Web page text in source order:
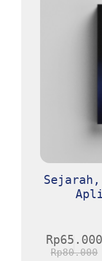
Sejarah,
Rp80.000
Rp65.000